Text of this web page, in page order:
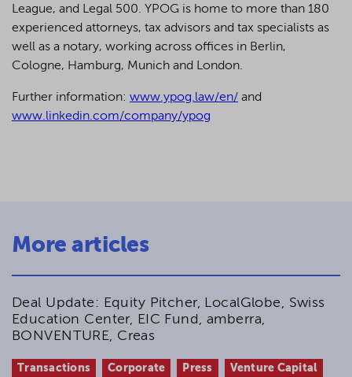
League, and Legal 500. YPOG is home to more than 180
experienced attorneys, tax advisors and tax specialists as
well as a notary, working across offices in Berlin,
Cologne, Hamburg, Munich and London.
Further information: www.ypog.law/en/ and
www.linkedin.com/company/ypog
More articles
Deal Update: Equity Pitcher, LocalGlobe, Swiss
Education Center, EIC Fund, amberra,
BONVENTURE, Creas
Transactions Corporate Press
Venture Capital